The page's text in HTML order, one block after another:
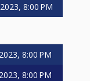
8:00 PM
8:00 PM
8:00 PM